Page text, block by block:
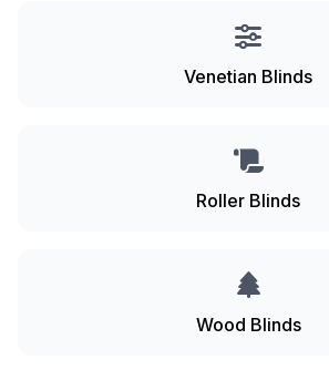
Venetian Blinds
Roller Blinds
Wood Blinds